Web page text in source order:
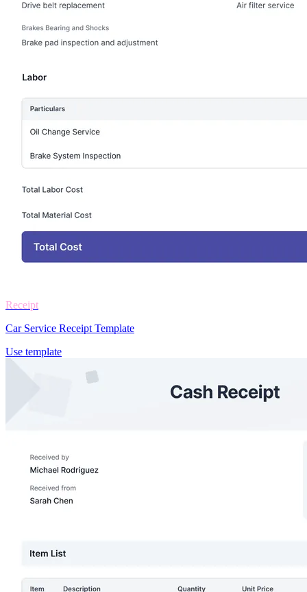
Receipt
Car Service Receipt Template
Use template